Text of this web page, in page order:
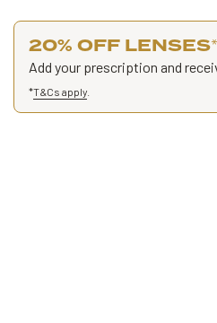
20% OFF LENSES*
Add your prescription and
*T&Cs apply